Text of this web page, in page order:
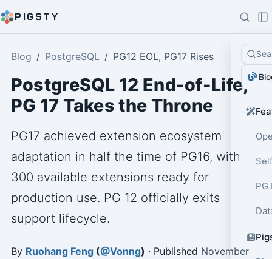
PIGSTY
PG
Blog PostgreSQL PG12 EOL, PG17 Rises
PostgreSQL 12 End-of-Life,
PG 17 Takes the Throne
PG17 achieved extension ecosystem
adaptation in half the time of PG16, with
300 available extensions ready for
production use. PG 12 officially exits
support lifecycle.
By Ruohang Feng(@Vonng) · Published November